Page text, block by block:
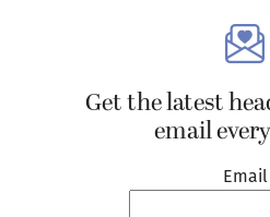
Get the latest
email
Email